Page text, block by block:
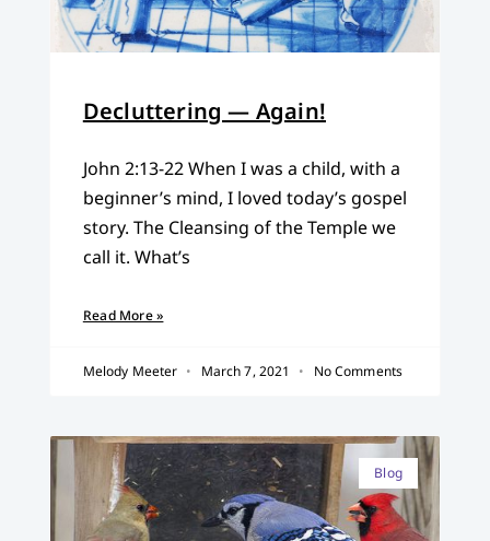
Decluttering — Again!
John 2:13-22 When I was a child, with a
beginner’s mind, I loved today’s gospel
story. The Cleansing of the Temple we
call it. What’s
Read More »
Melody Meeter March 7, 2021 No Comments
Blog